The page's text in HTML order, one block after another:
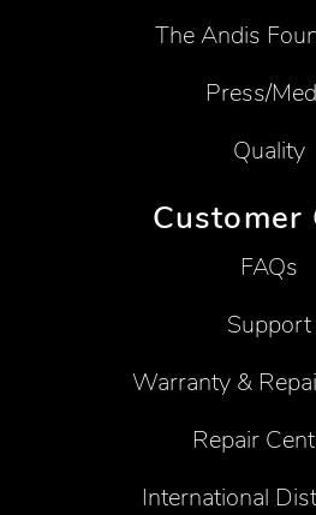
The Andis
Press/
Quality
Customer
FAQs
Support
Warranty &
Repair
International